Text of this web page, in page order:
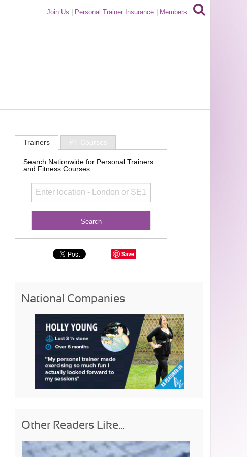
Join Us Personal Trainer Insurance Members
Trainers PT Courses
Search Nationwide for Personal Trainers
and Fitness Courses
Save
National Companies
Other Readers Like...